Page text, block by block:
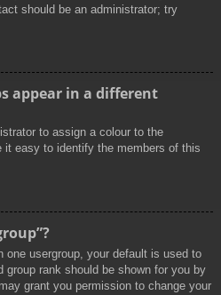
should be an administrator; try
appear in a different
to assign a colour to the
it easy to identify the members of this
one usergroup, your default is used to
group rank should be shown for you by
grant you permission to change your